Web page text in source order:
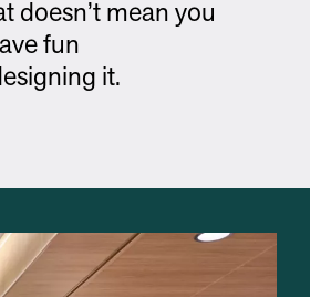
doesn’t mean you
fun
it.